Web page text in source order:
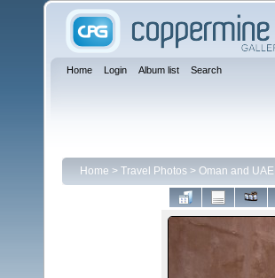
Home Login Album list Search
Home > Travel Photos > Oman and UAE